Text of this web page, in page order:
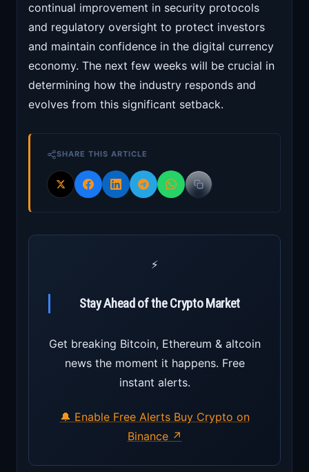
continual improvement in security protocols
and regulatory oversight to protect investors
and maintain confidence in the digital currency
economy. The next few weeks will be crucial in
determining how the industry responds and
evolves from this significant setback.
SHARE THIS ARTICLE
⚡
Stay Ahead of the Crypto Market
Get breaking Bitcoin, Ethereum & altcoin
news the moment it happens. Free
instant alerts.
🔔 Enable Free Alerts Buy Crypto on
Binance ↗